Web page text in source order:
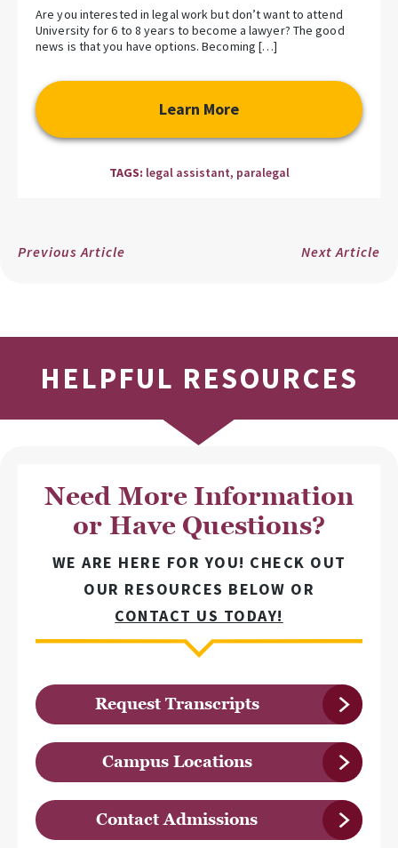
Are you interested in legal work but don’t want to attend
University for 6 to 8 years to become a lawyer? The good
news is that you have options. Becoming […]
Learn More
TAGS: legal assistant, paralegal
Previous Article Next Article
HELPFUL RESOURCES
Need More Information
or Have Questions?
WE ARE HERE FOR YOU! CHECK OUT
OUR RESOURCES BELOW OR
CONTACT US TODAY!
Request Transcripts
Campus Locations
Contact Admissions